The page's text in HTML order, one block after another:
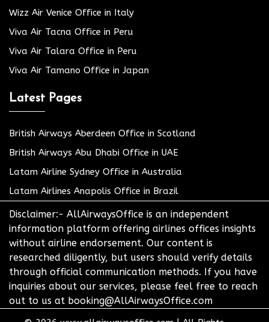
Wizz Air Venice Office in Italy
Viva Air Tacna Office in Peru
Viva Air Talara Office in Peru
Viva Air Tamano Office in Japan
Latest Pages
British Airways Aberdeen Office in Scotland
British Airways Abu Dhabi Office in UAE
Latam Airline Sydney Office in Australia
Latam Airlines Anapolis Office in Brazil
Disclaimer:- AllAirwaysOffice is an independent
information platform offering airlines offices insights
without airline endorsement. Our content is
researched diligently, but users should verify details
through official communication methods. If you have
inquiries about our services, please feel free to reach
out to us at booking@AllAirwaysOffice.com